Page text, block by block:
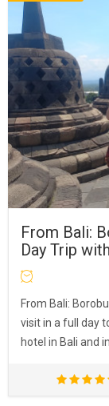
From Bali:
Day Trip
From Bali:
visit in a full day
hotel in Bali and